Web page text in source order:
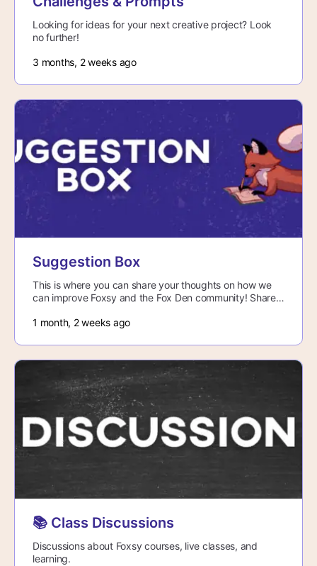
Looking for ideas for your next creative project? Look
no further!
3 months, 2 weeks ago
Suggestion Box
This is where you can share your thoughts on how we
can improve Foxsy and the Fox Den community! Share
1 month, 2 weeks ago
📚 Class Discussions
Discussions about Foxsy courses, live classes, and
learning.